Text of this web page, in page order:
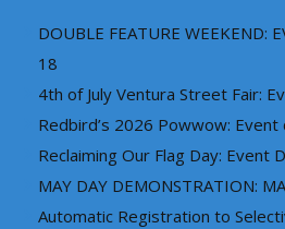
DOUBLE FEATURE WEEKEND:
18
4th of July Ventura Street Fair:
Redbird’s 2026 Powwow: Event
Reclaiming Our Flag Day: Event
MAY DAY DEMONSTRATION:
Automatic Registration to